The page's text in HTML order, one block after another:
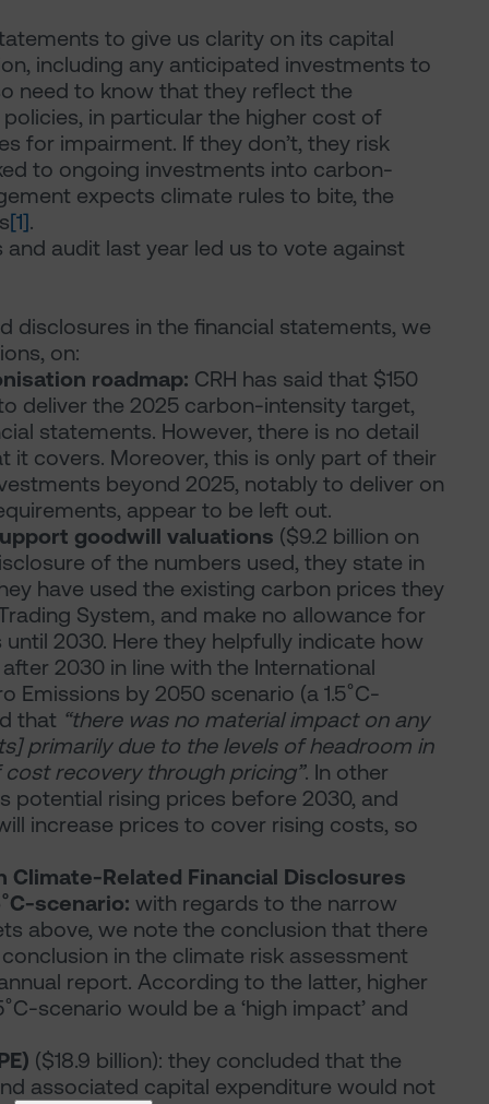
to give us clarity on its capital
including any anticipated investments to
need to know that they reflect the
in particular the higher cost of
for impairment. If they don’t, they risk
to ongoing investments into carbon-
expects climate rules to bite, the
[1].
and audit last year led us to vote against
disclosures in the financial statements, we
on:
roadmap: CRH has said that $150
deliver the 2025 carbon-intensity target,
statements. However, there is no detail
it covers. Moreover, this is only part of their
beyond 2025, notably to deliver on
appear to be left out.
goodwill valuations ($9.2 billion on
of the numbers used, they state in
have used the existing carbon prices they
System, and make no allowance for
2030. Here they helpfully indicate how
2030 in line with the International
Emissions by 2050 scenario (a 1.5˚C-
that “there was no material impact on any
primarily due to the levels of headroom in
recovery through pricing”. In other
potential rising prices before 2030, and
increase prices to cover rising costs, so
Climate-Related Financial Disclosures
scenario: with regards to the narrow
above, we note the conclusion that there
in the climate risk assessment
report. According to the latter, higher
scenario would be a ‘high impact’ and
($18.9 billion): they concluded that the
associated capital expenditure would not